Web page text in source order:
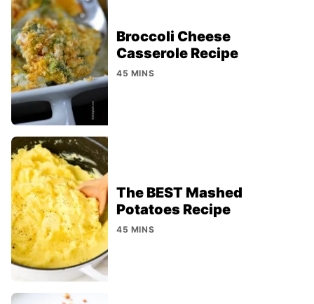
Broccoli Cheese
Casserole Recipe
45 MINS
The BEST Mashed
Potatoes Recipe
45 MINS